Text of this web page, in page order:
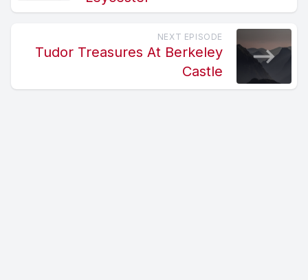
NEXT EPISODE
Tudor Treasures At Berkeley
Castle